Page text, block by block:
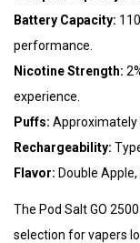
Battery Capacity:
performance.
Nicotine Strength:
experience.
Puffs: Approximately
Rechargeability:
Flavor: Double
The Pod Salt GO
selection for vapers